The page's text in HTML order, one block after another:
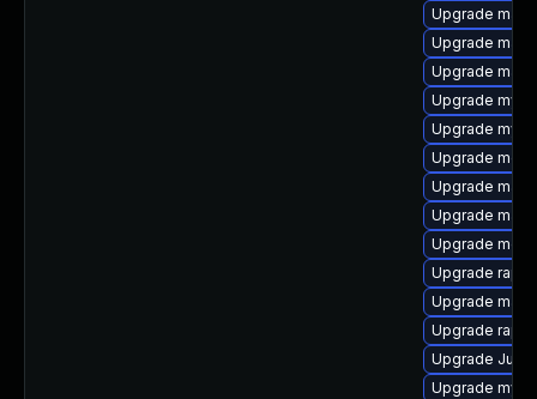
Upgrade
Upgrade
Upgrade
Upgrade
Upgrade
Upgrade
Upgrade
Upgrade
Upgrade
Upgrade
Upgrade
Upgrade
Upgrade Judy
Upgrade